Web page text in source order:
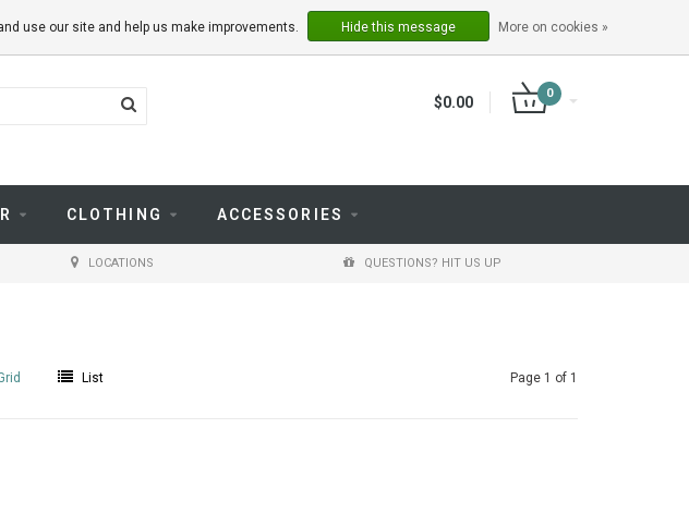
REGISTER
$0.00
0
CLOTHING ACCESSORIES
LOCATIONS QUESTIONS? HIT US UP
List Page 1 of 1
use our site and help us make improvements. Hide this message More on cookies »